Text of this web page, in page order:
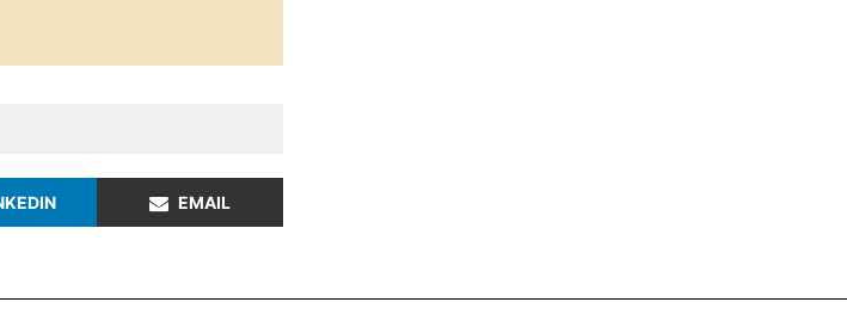
EMAIL